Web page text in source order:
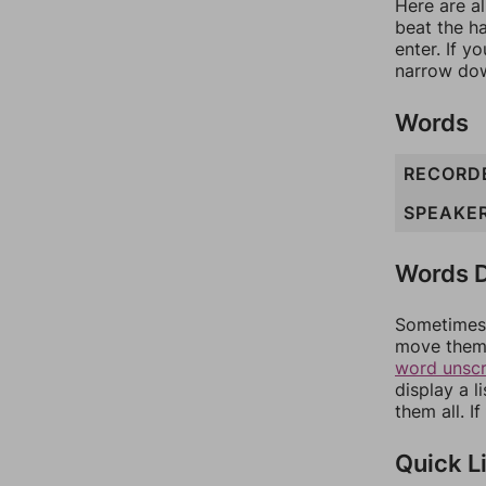
Here are
beat the
enter. If
narrow
Words
Words
move
word
display a
them all.
Quick